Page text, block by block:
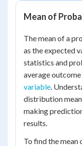
Mean of
The mean of a
as the expected
statistics and
average
variable.
distribution
making
results.
To find the